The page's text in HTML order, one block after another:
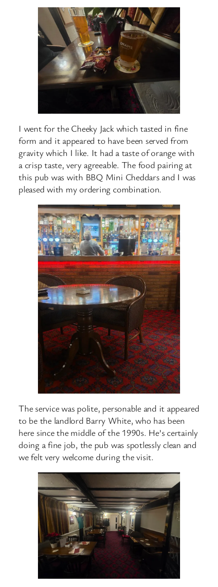
I went for the Cheeky Jack which tasted in fine
form and it appeared to have been served from
gravity which I like. It had a taste of orange with
a crisp taste, very agreeable. The food pairing at
this pub was with BBQ Mini Cheddars and I was
pleased with my ordering combination.
The service was polite, personable and it appeared
to be the landlord Barry White, who has been
here since the middle of the 1990s. He’s certainly
doing a fine job, the pub was spotlessly clean and
we felt very welcome during the visit.